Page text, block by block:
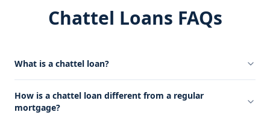
Chattel Loans FAQs
What is a chattel loan?
How is a chattel loan different from a regular
mortgage?